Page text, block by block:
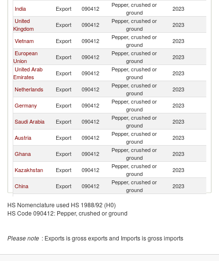
India Export 090412
Pepper, crushed or
ground
2023
United
Kingdom
Export 090412
Pepper, crushed or
ground
2023
Vietnam Export 090412
Pepper, crushed or
ground
2023
European
Union
Export 090412
Pepper, crushed or
ground
2023
United Arab
Emirates
Export 090412
Pepper, crushed or
ground
2023
Netherlands Export 090412
Pepper, crushed or
ground
2023
Germany Export 090412
Pepper, crushed or
ground
2023
Saudi Arabia Export 090412
Pepper, crushed or
ground
2023
Austria Export 090412
Pepper, crushed or
ground
2023
Ghana Export 090412
Pepper, crushed or
ground
2023
Kazakhstan Export 090412
Pepper, crushed or
ground
2023
China Export 090412
Pepper, crushed or
ground
2023
Brazil Export 090412
Ukraine Export 090412
Pepper, crushed or
ground
ground
HS Nomenclature used HS 1988/92 (H0)
HS Code 090412: Pepper, crushed or ground
Please note : Exports is gross exports and Imports is gross imports